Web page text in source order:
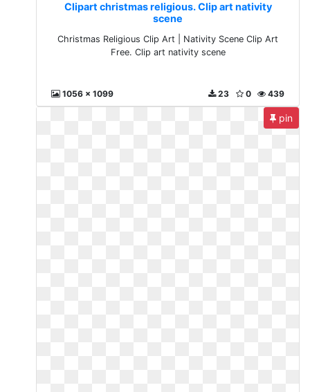
Clipart christmas religious. Clip art nativity
scene
Christmas Religious Clip Art | Nativity Scene Clip Art
Free. Clip art nativity scene
1056 x 1099 439
0
23
pin